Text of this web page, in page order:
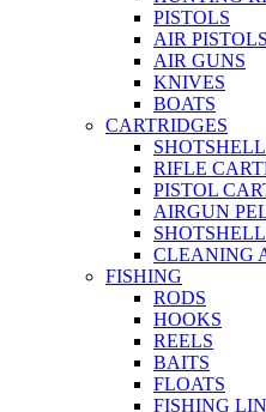
PISTOLS
AIR PISTOLS
AIR GUNS
KNIVES
BOATS
CARTRIDGES
RIFLE
PISTOL
AIRGUN
CLEANING
FISHING
RODS
HOOKS
REELS
BAITS
FLOATS
FISHING